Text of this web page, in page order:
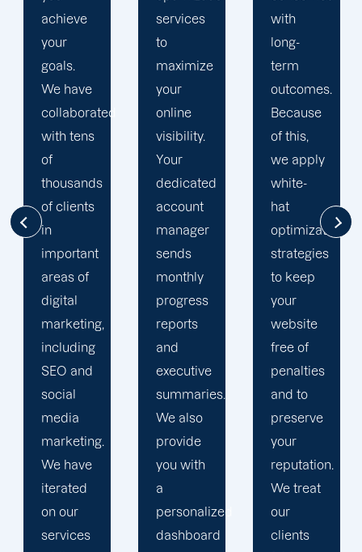
services
to
maximize
your
online
visibility.
Your
dedicated
account
manager
sends
monthly
progress
reports
and
executive
summaries.
We also
provide
you with
a
personalized
dashboard
with
long-
term
outcomes.
Because
of this,
we apply
white-
hat
optimization
strategies
to keep
your
website
free of
penalties
and to
preserve
your
reputation.
We treat
our
clients
engine
optimization
team is
singularly
focused
on
enhancing
our
customers'
online
visibility.
We are
attentive
to your
objectives
and
obstacles.
Then, we
devise a
plan that
propels
you
toward